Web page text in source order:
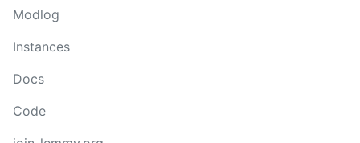
Modlog
Instances
Docs
Code